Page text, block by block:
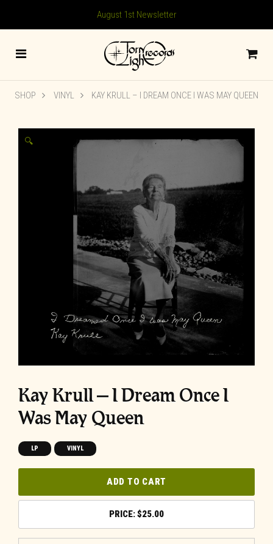
August 1st Newsletter
SHOP VINYL KAY KRULL – I DREAM ONCE I WAS MAY QUEEN
🔍
Kay Krull – I Dream Once I
Was May Queen
LP VINYL
ADD TO CART
$25.00